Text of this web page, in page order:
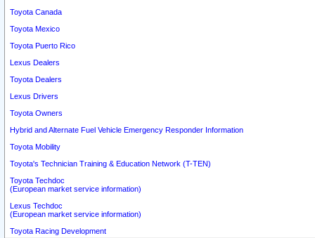
Toyota Canada
Toyota Mexico
Toyota Puerto Rico
Lexus Dealers
Toyota Dealers
Lexus Drivers
Toyota Owners
Hybrid and Alternate Fuel Vehicle Emergency Responder Information
Toyota Mobility
Toyota's Technician Training & Education Network (T-TEN)
Toyota Techdoc
(European market service information)
Lexus Techdoc
(European market service information)
Toyota Racing Development